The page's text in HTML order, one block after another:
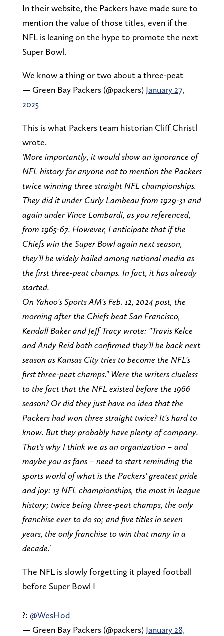
In their website, the Packers have made sure to
mention the value of those titles, even if the
NFL is leaning on the hype to promote the next
Super Bowl.
We know a thing or two about a three-peat
— Green Bay Packers (@packers) January 27,
2025
This is what Packers team historian Cliff Christl
wrote.
'More importantly, it would show an ignorance of
NFL history for anyone not to mention the Packers
twice winning three straight NFL championships.
They did it under Curly Lambeau from 1929-31 and
again under Vince Lombardi, as you referenced,
from 1965-67. However, I anticipate that if the
Chiefs win the Super Bowl again next season,
they'll be widely hailed among national media as
the first three-peat champs. In fact, it has already
started.
On Yahoo's Sports AM's Feb. 12, 2024 post, the
morning after the Chiefs beat San Francisco,
Kendall Baker and Jeff Tracy wrote: "Travis Kelce
and Andy Reid both confirmed they'll be back next
season as Kansas City tries to become the NFL's
first three-peat champs." Were the writers clueless
to the fact that the NFL existed before the 1966
season? Or did they just have no idea that the
Packers had won three straight twice? It's hard to
know. But they probably have plenty of company.
That's why I think we as an organization – and
maybe you as fans – need to start reminding the
sports world of what is the Packers' greatest pride
and joy: 13 NFL championships, the most in league
history; twice being three-peat champs, the only
franchise ever to do so; and five titles in seven
years, the only franchise to win that many in a
decade.'
The NFL is slowly forgetting it played football
before Super Bowl I
?: @WesHod
— Green Bay Packers (@packers) January 28,